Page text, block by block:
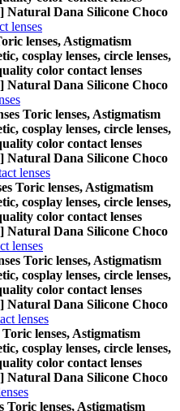
Natural Dana Silicone Choco
lenses
lenses, Astigmatism
cosplay lenses, circle lenses,
color contact lenses
Natural Dana Silicone Choco
Toric lenses, Astigmatism
cosplay lenses, circle lenses,
color contact lenses
Natural Dana Silicone Choco
lenses
Toric lenses, Astigmatism
cosplay lenses, circle lenses,
color contact lenses
Natural Dana Silicone Choco
lenses
Toric lenses, Astigmatism
cosplay lenses, circle lenses,
color contact lenses
Natural Dana Silicone Choco
lenses
lenses, Astigmatism
cosplay lenses, circle lenses,
color contact lenses
Natural Dana Silicone Choco
Toric lenses, Astigmatism